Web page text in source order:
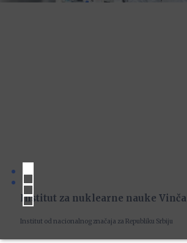
Institut za nuklearne nauke Vinča
Institut od nacionalnog značaja za Republiku Srbiju